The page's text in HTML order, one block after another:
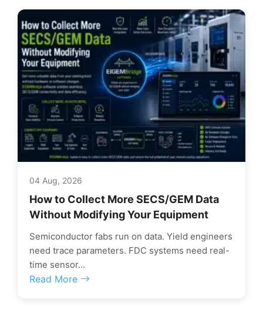
04 Aug, 2026
How to Collect More SECS/GEM Data
Without Modifying Your Equipment
Semiconductor fabs run on data. Yield engineers
need trace parameters. FDC systems need real-
time sensor...
Read More